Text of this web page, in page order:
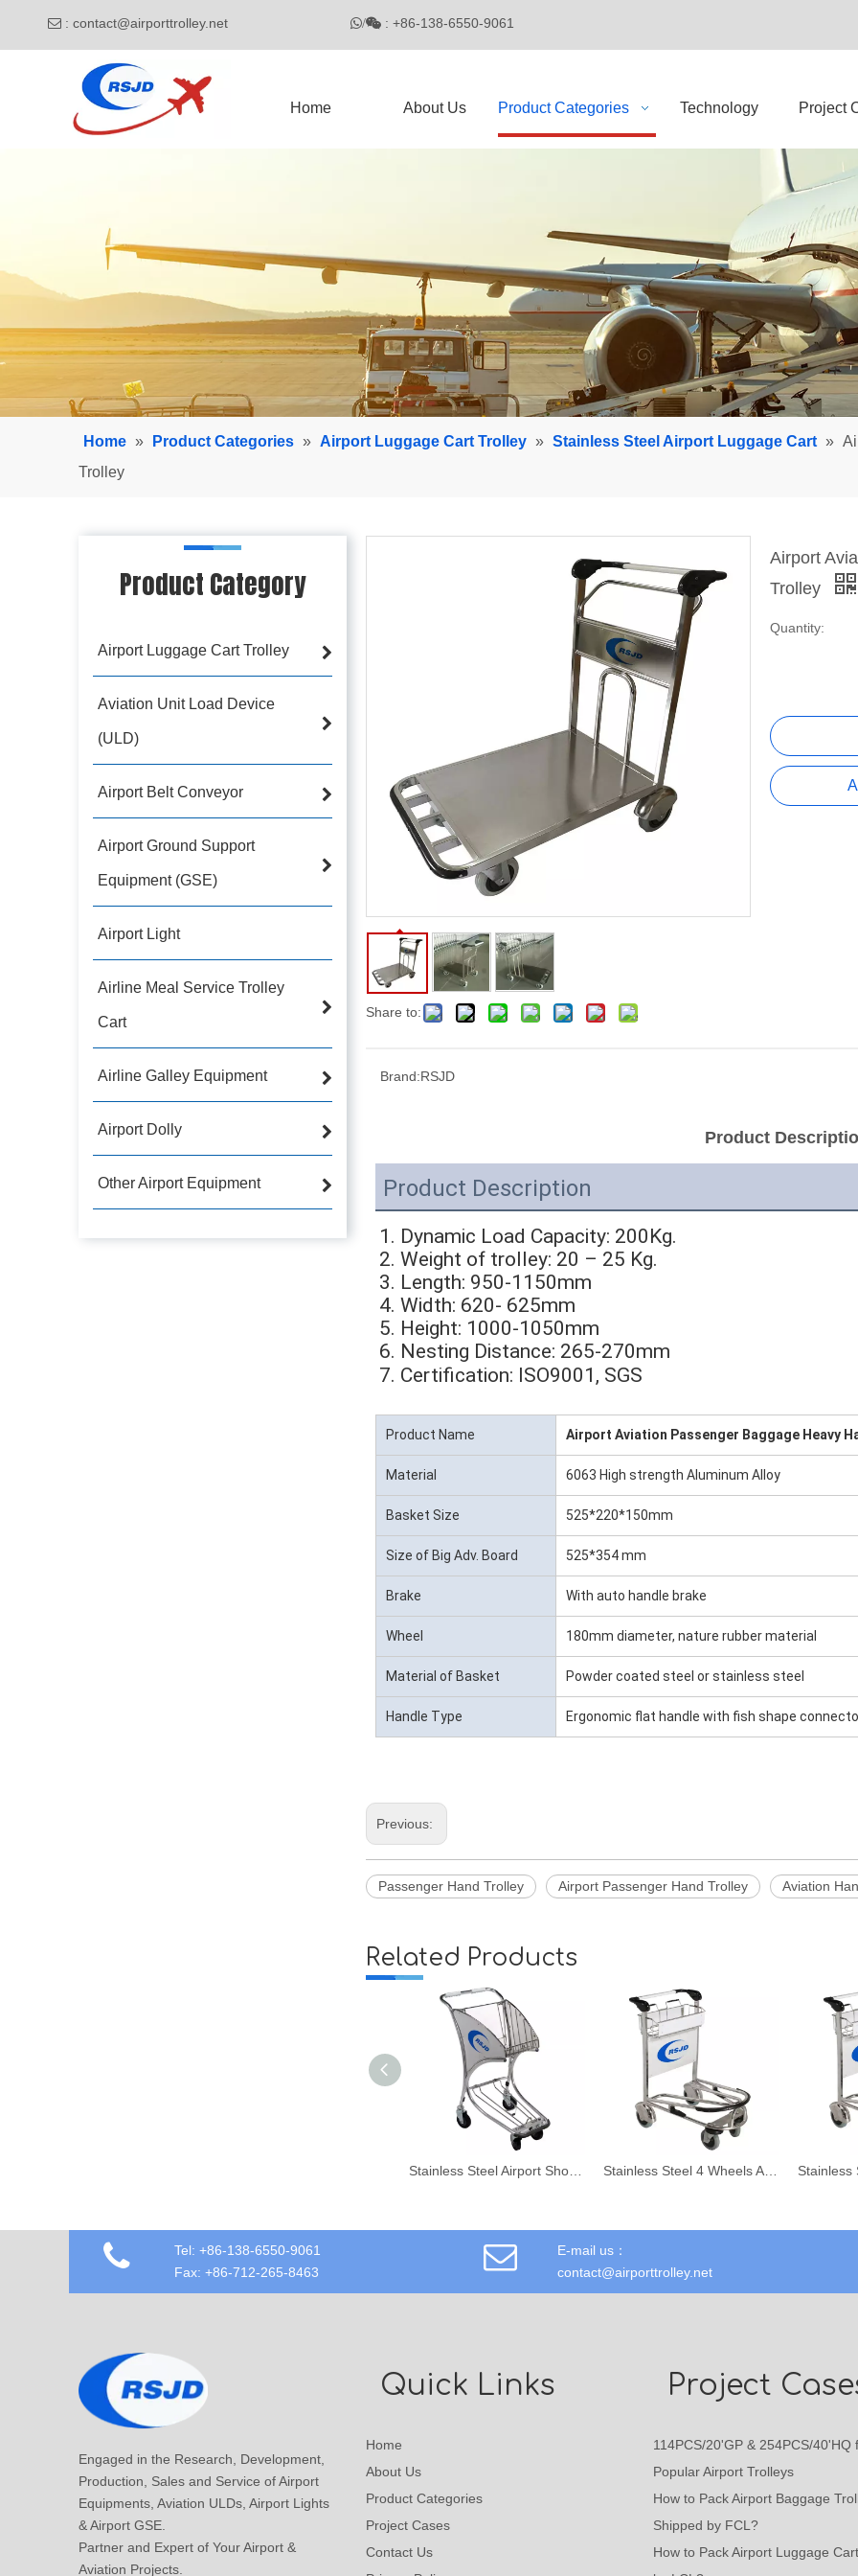
 : contact@airporttrolley.net / : +86-138-6550-9061
Home About Us Product Categories Technology Project
Home » Product Categories » Airport Luggage Cart Trolley » Stainless Steel Airport Luggage Cart »
Trolley
Product Category
Airport Luggage Cart Trolley
Aviation Unit Load Device
(ULD)
Airport Belt Conveyor
Airport Ground Support
Equipment (GSE)
Airport Light
Airline Meal Service Trolley
Cart
Airline Galley Equipment
Airport Dolly
Other Airport Equipment
Share to:
Airport
Trolley
Quantity:
Brand:RSJD
Product
Product Description
1. Dynamic Load Capacity: 200Kg.
2. Weight of trolley: 20 – 25 Kg.
3. Length: 950-1150mm
4. Width: 620- 625mm
5. Height: 1000-1050mm
6. Nesting Distance: 265-270mm
7. Certification: ISO9001, SGS
Product Name Airport Aviation Passenger Baggage Heavy
Material 6063 High strength Aluminum Alloy
Basket Size 525*220*150mm
Size of Big Adv. Board 525*354 mm
Brake With auto handle brake
Wheel 180mm diameter, nature rubber material
Material of Basket Powder coated steel or stainless steel
Handle Type Ergonomic flat handle with fish shape
Previous:
Passenger Hand Trolley Airport Passenger Hand Trolley Aviation
Related Products
Tel: +86-138-6550-9061
Fax: +86-712-265-8463
E-mail us：
contact@airporttrolley.net
Engaged in the Research, Development,
Production, Sales and Service of Airport
Equipments, Aviation ULDs, Airport Lights
& Airport GSE.
Partner and Expert of Your Airport &
Aviation Projects.
Quick Links
Home
About Us
Product Categories
Project Cases
Contact Us
Project
114PCS/20'GP & 254PCS/40'HQ
Popular Airport Trolleys
How to Pack Airport Baggage
Shipped by FCL?
How to Pack Airport Luggage